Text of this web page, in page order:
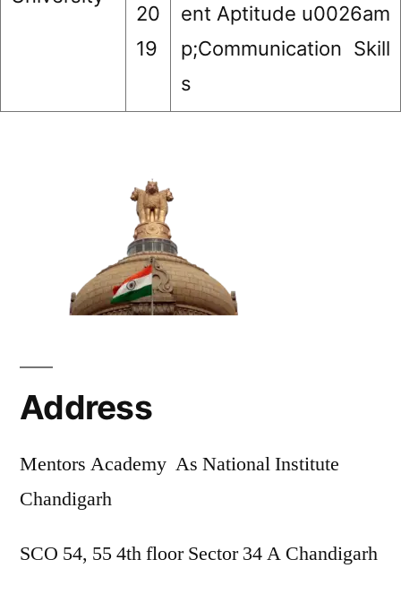
20
19
ent Aptitude u0026am
p;Communication Skill
s
Address
Mentors Academy As National Institute
Chandigarh
SCO 54, 55 4th floor Sector 34 A Chandigarh